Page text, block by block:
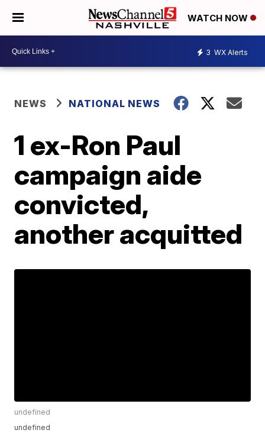
WATCH NOW
3 WX Alerts
NEWS NATIONAL NEWS
1 ex-Ron Paul
campaign aide
convicted,
another acquitted
undefined
undefined